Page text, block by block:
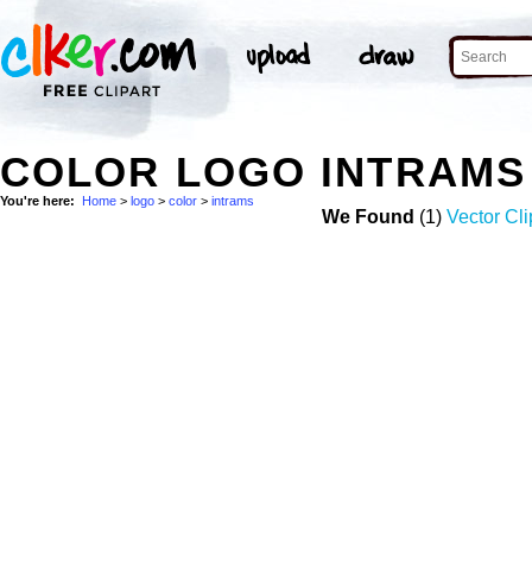
COLOR LOGO
You're here: Home > logo > color > intrams
We Found (1) Vector